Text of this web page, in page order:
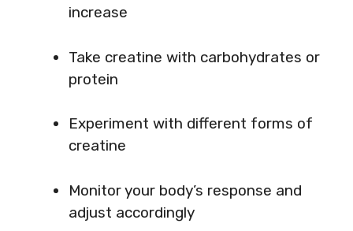
increase
Take creatine with carbohydrates or
protein
Experiment with different forms of
creatine
Monitor your body’s response and
adjust accordingly